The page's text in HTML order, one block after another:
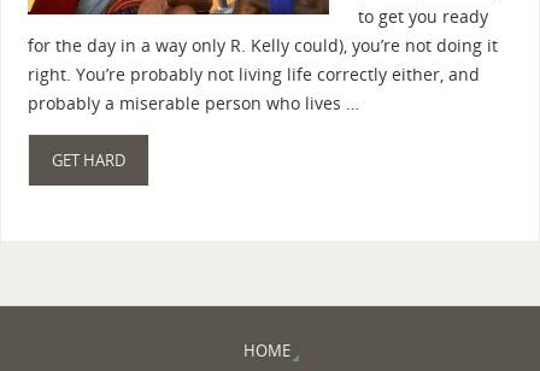
to get you ready
for the day in a way only R. Kelly could), you’re not doing it
right. You’re probably not living life correctly either, and
probably a miserable person who lives …
GET HARD
HOME